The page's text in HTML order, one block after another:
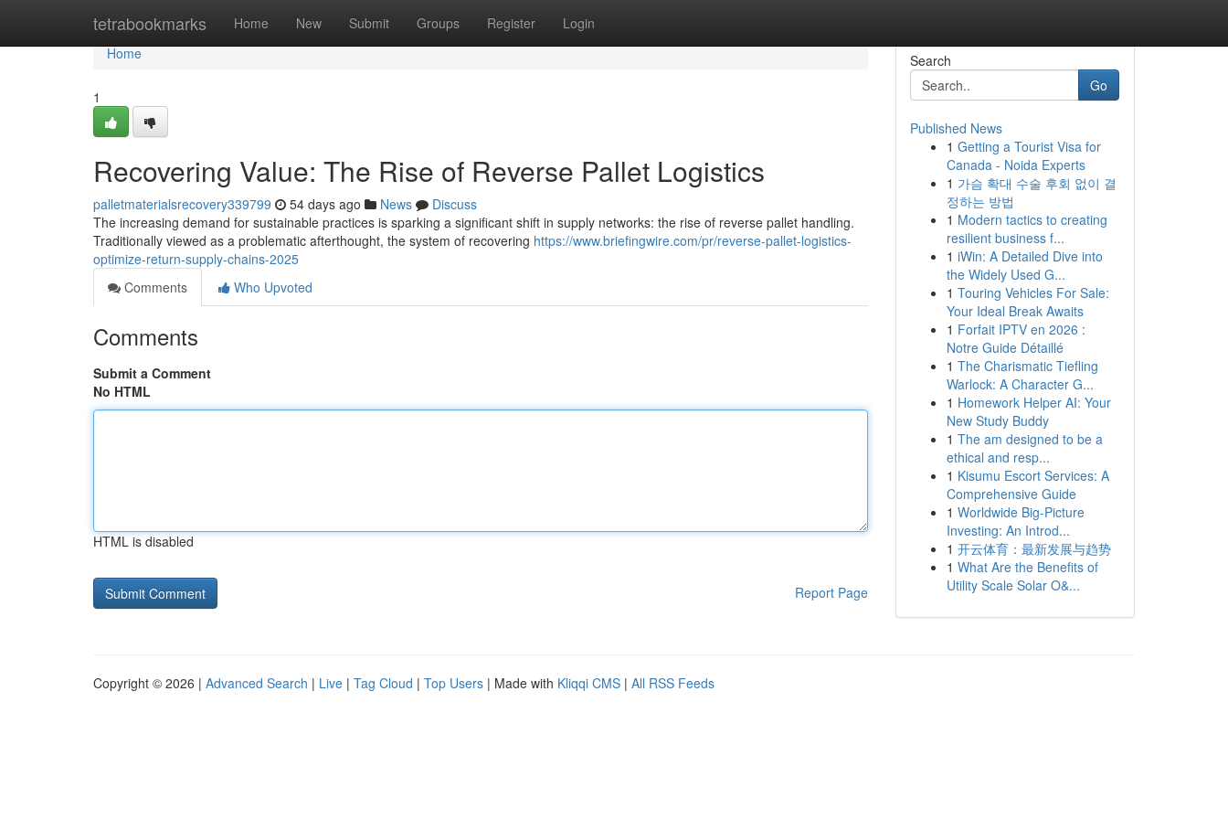
tetrabookmarks Home New Submit Groups Register Login
Home
Home
1
Recovering Value: The Rise of Reverse Pallet Logistics
palletmaterialsrecovery339799 54 days ago News
Discuss
The increasing demand for sustainable practices is sparking a significant shift in supply networks: the rise of reverse pallet handling.
Traditionally viewed as a problematic afterthought, the system of recovering https://www.briefingwire.com/pr/reverse-pallet-logistics-
optimize-return-supply-chains-2025
Comments
Who Upvoted
Comments
Submit a Comment
No HTML
HTML is disabled
Report Page
Search
Go
Published News
1 Getting a Tourist Visa for
Canada - Noida Experts
1 가슴 확대 수술 후회 없이 결
정하는 방법
1 Modern tactics to creating
resilient business f...
1 iWin: A Detailed Dive into
the Widely Used G...
1 Touring Vehicles For Sale:
Your Ideal Break Awaits
1 Forfait IPTV en 2026 :
Notre Guide Détaillé
1 The Charismatic Tiefling
Warlock: A Character G...
1 Homework Helper AI: Your
New Study Buddy
1 The am designed to be a
ethical and resp...
1 Kisumu Escort Services: A
Comprehensive Guide
1 Worldwide Big-Picture
Investing: An Introd...
1 开云体育：最新发展与趋势
1 What Are the Benefits of
Utility Scale Solar O&...
Copyright © 2026 | Advanced Search | Live | Tag Cloud | Top Users | Made with Kliqqi CMS | All RSS Feeds